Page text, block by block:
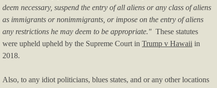
Biden-Harris Watch
Obama Watch
Election News
deem necessary, suspend the entry of all aliens or any class of aliens
as immigrants or nonimmigrants, or impose on the entry of aliens
any restrictions he may deem to be appropriate." These statutes
were upheld upheld by the Supreme Court in Trump v Hawaii in
2018.
Also, to any idiot politicians, blues states, and or any other locations